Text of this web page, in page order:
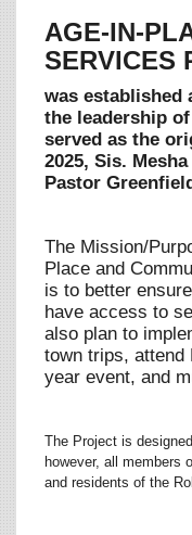
AGE-IN-
SERVICES
was established
the leadership
served as the
2025, Sis.
Pastor
The Mission/
Place and
is to better
have access to
also plan to
town trips, attend
year event, and
The Project is
however, all members
and residents of the